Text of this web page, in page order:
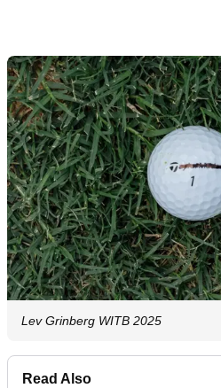
Lev Grinberg WITB 2025
Read Also